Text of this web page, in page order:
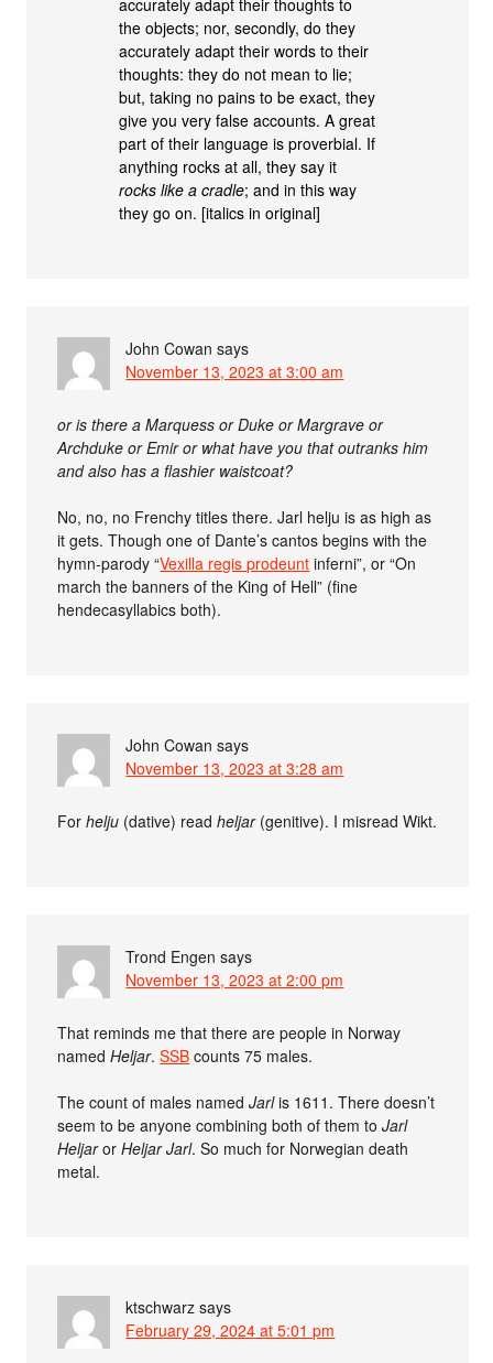
accurately adapt their thoughts to
the objects; nor, secondly, do they
accurately adapt their words to their
thoughts: they do not mean to lie;
but, taking no pains to be exact, they
give you very false accounts. A great
part of their language is proverbial. If
anything rocks at all, they say it
rocks like a cradle; and in this way
they go on. [italics in original]
John Cowan says
November 13, 2023 at 3:00 am
or is there a Marquess or Duke or Margrave or
Archduke or Emir or what have you that outranks him
and also has a flashier waistcoat?
No, no, no Frenchy titles there. Jarl helju is as high as
it gets. Though one of Dante’s cantos begins with the
hymn-parody “Vexilla regis prodeunt inferni”, or “On
march the banners of the King of Hell” (fine
hendecasyllabics both).
John Cowan says
November 13, 2023 at 3:28 am
Forhelju (dative) readheljar(genitive). I misread Wikt.
Trond Engen says
November 13, 2023 at 2:00 pm
That reminds me that there are people in Norway
namedHeljar.SSB counts 75 males.
The count of males namedJarlis 1611. There doesn’t
seem to be anyone combining both of them toJarl
HeljarorHeljar Jarl. So much for Norwegian death
metal.
ktschwarz says
February 29, 2024 at 5:01 pm